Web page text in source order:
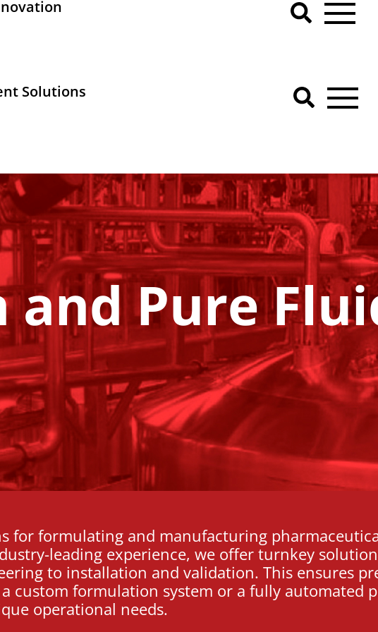
Solutions
Pure
for formulating and manufacturing
leading experience, we offer turnkey
to installation and validation. This ensures
custom formulation system or a fully automated
operational needs.